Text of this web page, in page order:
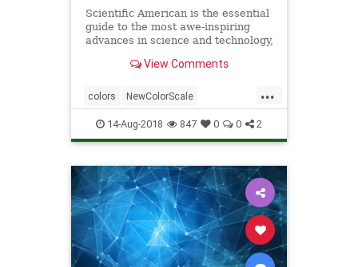
Scientific American is the essential
guide to the most awe-inspiring
advances in science and technology,
understanding of the world and
View Comments
...
colors NewColorScale
ReadableColors science
14-Aug-2018 847 0 0 2